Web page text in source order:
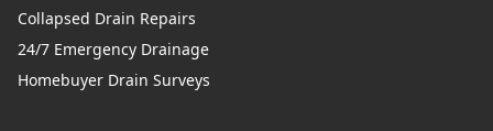
Collapsed Drain Repairs
24/7 Emergency Drainage
Homebuyer Drain Surveys